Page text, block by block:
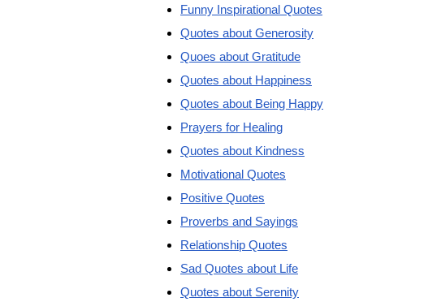
Funny Inspirational Quotes
Quotes about Generosity
Quoes about Gratitude
Quotes about Happiness
Quotes about Being Happy
Prayers for Healing
Quotes about Kindness
Motivational Quotes
Positive Quotes
Proverbs and Sayings
Relationship Quotes
Sad Quotes about Life
Quotes about Serenity